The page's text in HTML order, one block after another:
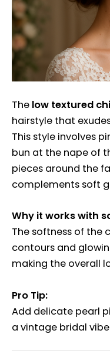
The low textured
hairstyle that
This style involves
bun at the nape of
pieces around the
complements soft
Why it works with
The softness of the
contours and
making the overall
Pro Tip:
Add delicate pearl
a vintage bridal